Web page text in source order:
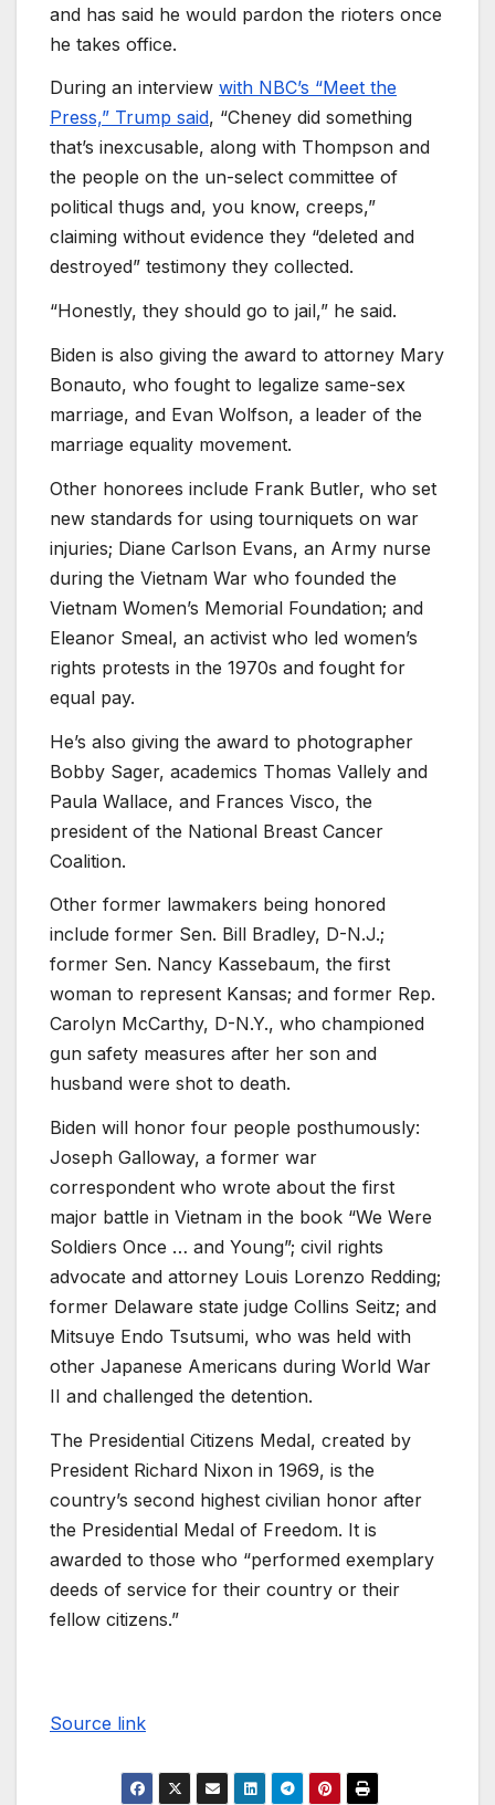
and has said he would pardon the rioters once
he takes office.
During an interview with NBC’s “Meet the
Press,” Trump said, “Cheney did something
that’s inexcusable, along with Thompson and
the people on the un-select committee of
political thugs and, you know, creeps,”
claiming without evidence they “deleted and
destroyed” testimony they collected.
“Honestly, they should go to jail,” he said.
Biden is also giving the award to attorney Mary
Bonauto, who fought to legalize same-sex
marriage, and Evan Wolfson, a leader of the
marriage equality movement.
Other honorees include Frank Butler, who set
new standards for using tourniquets on war
injuries; Diane Carlson Evans, an Army nurse
during the Vietnam War who founded the
Vietnam Women’s Memorial Foundation; and
Eleanor Smeal, an activist who led women’s
rights protests in the 1970s and fought for
equal pay.
He’s also giving the award to photographer
Bobby Sager, academics Thomas Vallely and
Paula Wallace, and Frances Visco, the
president of the National Breast Cancer
Coalition.
Other former lawmakers being honored
include former Sen. Bill Bradley, D-N.J.;
former Sen. Nancy Kassebaum, the first
woman to represent Kansas; and former Rep.
Carolyn McCarthy, D-N.Y., who championed
gun safety measures after her son and
husband were shot to death.
Biden will honor four people posthumously:
Joseph Galloway, a former war
correspondent who wrote about the first
major battle in Vietnam in the book “We Were
Soldiers Once … and Young”; civil rights
advocate and attorney Louis Lorenzo Redding;
former Delaware state judge Collins Seitz; and
Mitsuye Endo Tsutsumi, who was held with
other Japanese Americans during World War
II and challenged the detention.
The Presidential Citizens Medal, created by
President Richard Nixon in 1969, is the
country’s second highest civilian honor after
the Presidential Medal of Freedom. It is
awarded to those who “performed exemplary
deeds of service for their country or their
fellow citizens.”
Source link